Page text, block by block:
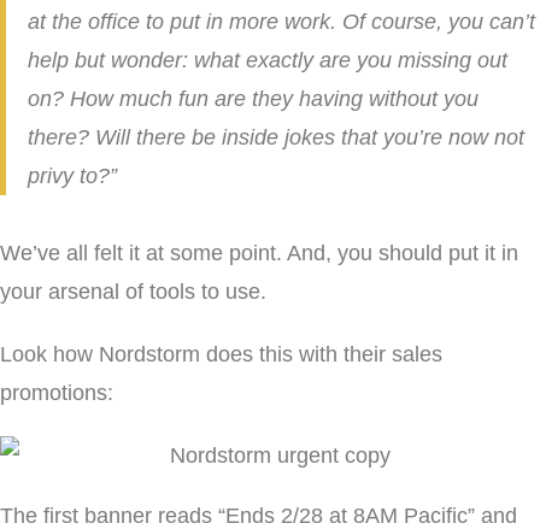
at the office to put in more work. Of course, you can’t
help but wonder: what exactly are you missing out
on? How much fun are they having without you
there? Will there be inside jokes that you’re now not
privy to?”
We’ve all felt it at some point. And, you should put it in
your arsenal of tools to use.
Look how Nordstorm does this with their sales
promotions:
The first banner reads “Ends 2/28 at 8AM Pacific” and